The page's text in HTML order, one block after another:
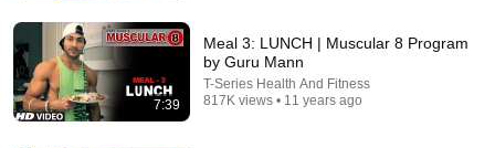
7:39
Meal 3: LUNCH | Muscular 8 Program
by Guru Mann
T-Series Health And Fitness
817K views • 11 years ago